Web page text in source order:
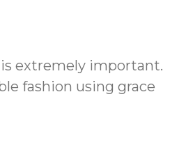
extremely important.
fashion using grace